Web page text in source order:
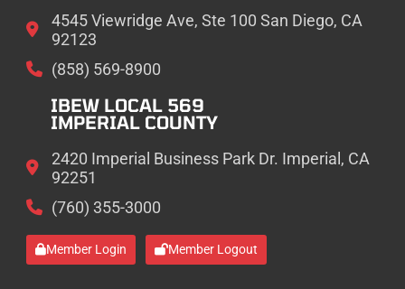
4545 Viewridge Ave, Ste 100 San Diego, CA
92123
(858) 569-8900
IBEW LOCAL 569
IMPERIAL COUNTY
2420 Imperial Business Park Dr. Imperial, CA
92251
(760) 355-3000
Member Login Member Logout